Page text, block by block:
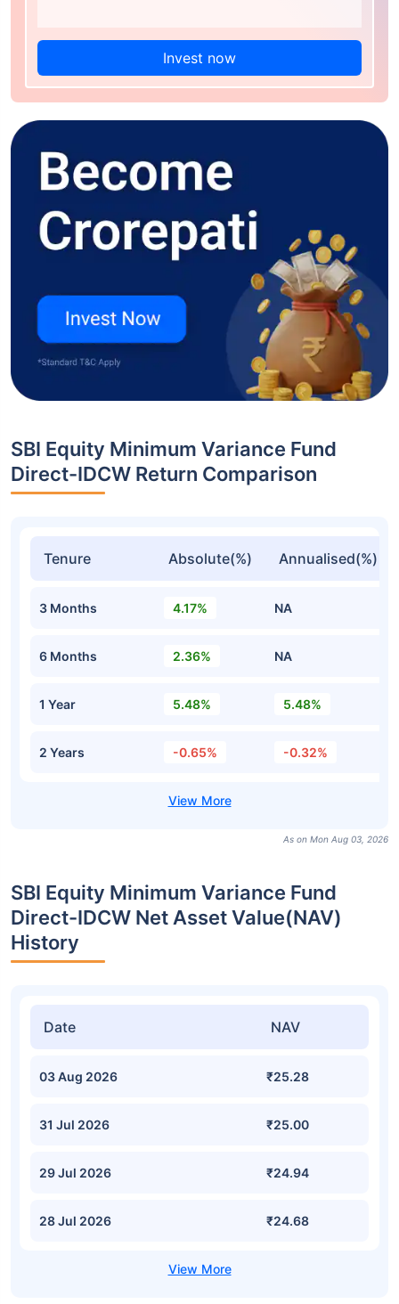
Invest now
SBI Equity Minimum Variance Fund
Direct-IDCW Return Comparison
Tenure Absolute(%) Annualised(%)
3 Months 4.17% NA
6 Months 2.36% NA
1 Year 5.48% 5.48%
2 Years -0.65% -0.32%
As on Mon Aug 03, 2026
SBI Equity Minimum Variance Fund
Direct-IDCW Net Asset Value(NAV)
History
Date NAV
03 Aug 2026 ₹25.28
31 Jul 2026 ₹25.00
29 Jul 2026 ₹24.94
28 Jul 2026 ₹24.68